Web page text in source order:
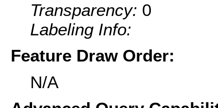
Transparency: 0
Labeling Info:
Feature Draw Order:
N/A